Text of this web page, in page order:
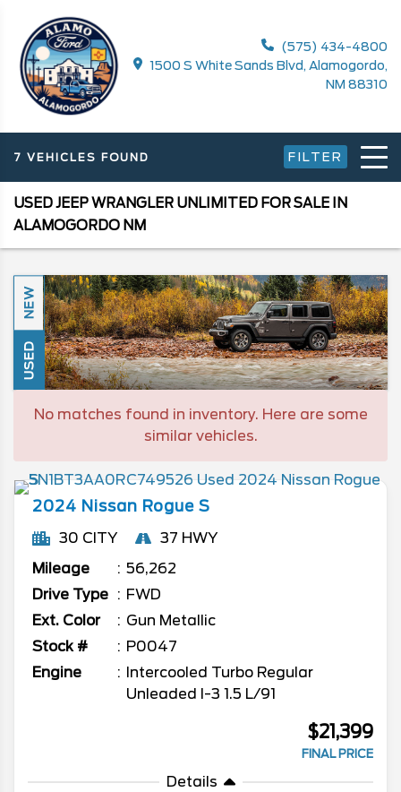
(575) 434-4800
1500 S White Sands Blvd, Alamogordo,
NM 88310
7 VEHICLES FOUND FILTER
USED JEEP WRANGLER UNLIMITED FOR SALE IN
ALAMOGORDO NM
NEW
USED
No matches found in inventory. Here are some
similar vehicles.
2024 Nissan Rogue S
30 CITY
37 HWY
Mileage
56,262
Drive Type
FWD
Ext. Color
Gun Metallic
Stock #
P0047
Engine
Intercooled Turbo Regular
Unleaded I-3 1.5 L/91
$21,399
FINAL PRICE
Details